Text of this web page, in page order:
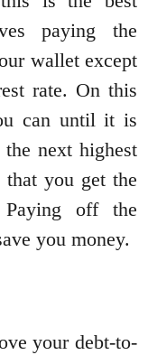
paying the
wallet except
rate. On this
can until it is
next highest
that you get the
off the
you money.
your debt-to-